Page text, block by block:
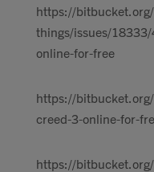
https://
things/issues/
online-for-free
https://
creed-3-online-for-
https://